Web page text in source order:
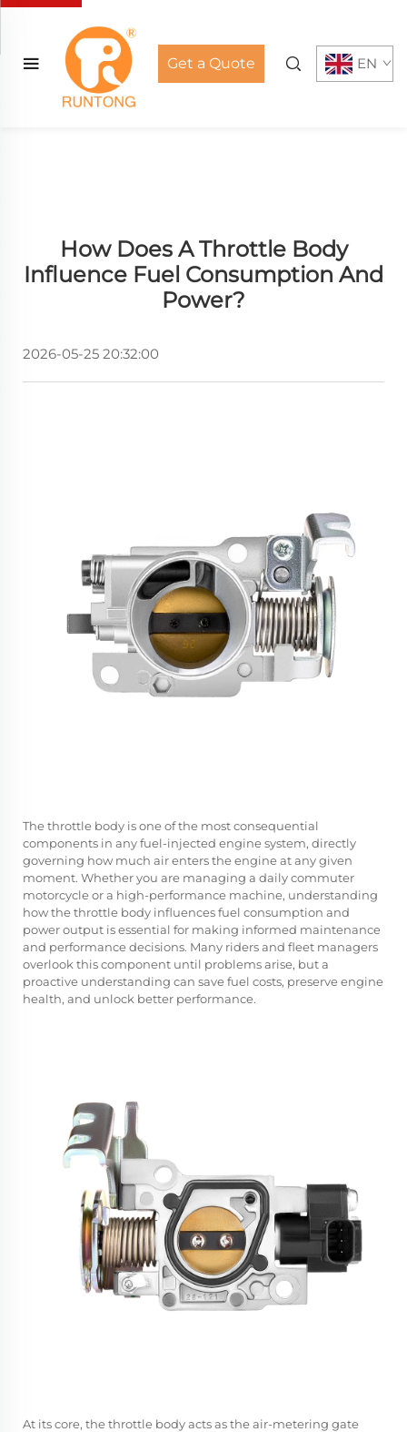
Get a Quote EN
How Does A Throttle Body
Influence Fuel Consumption And
Power?
2026-05-25 20:32:00
Thethrottle body is one of the most consequential
components in any fuel-injected engine system, directly
governing how much air enters the engine at any given
moment. Whether you are managing a daily commuter
motorcycle or a high-performance machine, understanding
how the throttle body influences fuel consumption and
power output is essential for making informed maintenance
and performance decisions. Many riders and fleet managers
overlook this component until problems arise, but a
proactive understanding can save fuel costs, preserve engine
health, and unlock better performance.
At its core, the throttle body acts as the air-metering gate